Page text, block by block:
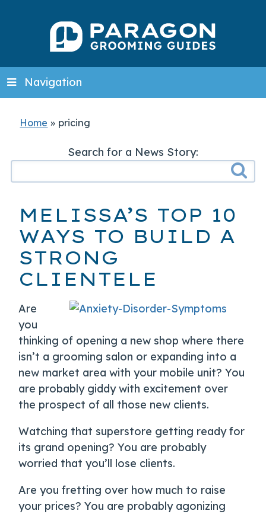
Navigation
Home » pricing
Search for a News Story:
MELISSA’S TOP 10
WAYS TO BUILD A
STRONG
CLIENTELE
Are
you
thinking of opening a new shop where there
isn’t a grooming salon or expanding into a
new market area with your mobile unit? You
are probably giddy with excitement over
the prospect of all those new clients.
Watching that superstore getting ready for
its grand opening? You are probably
worried that you’ll lose clients.
Are you fretting over how much to raise
your prices? You are probably agonizing